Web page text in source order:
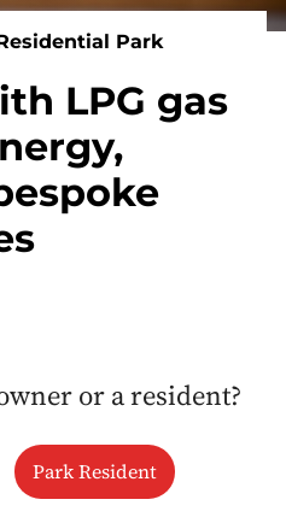
Park
LPG gas
or a resident?
Park Resident